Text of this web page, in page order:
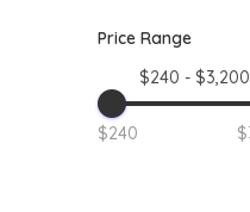
Price Range
$240 - $3,200
$240